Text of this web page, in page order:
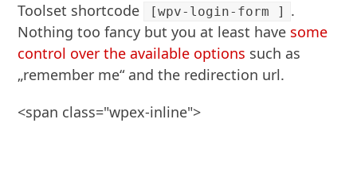
Toolset shortcode
[wpv-login-form ]
.
Nothing too fancy but you at least have some
control over the available options such as
„remember me“ and the redirection url.
<span class="wpex-inline">